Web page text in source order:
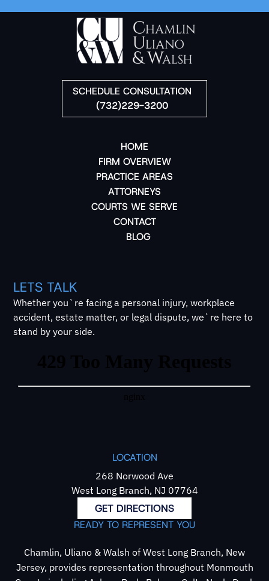
SCHEDULE CONSULTATION
(732)229-3200
HOME
FIRM OVERVIEW
PRACTICE AREAS
ATTORNEYS
COURTS WE SERVE
CONTACT
BLOG
LETS TALK
Whether you`re facing a personal injury, workplace
accident, estate matter, or legal dispute, we`re here to
stand by your side.
LOCATION
268 Norwood Ave
West Long Branch, NJ 07764
GET DIRECTIONS
READY TO REPRESENT YOU
Chamlin, Uliano & Walsh of West Long Branch, New
Jersey, provides representation throughout Monmouth